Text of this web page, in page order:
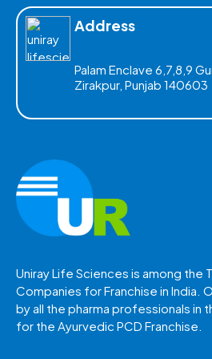
Address
Palam Enclave 6,7,8,9
Zirakpur, Punjab 140603
Uniray Life Sciences is among the
Companies for Franchise in India.
by all the pharma professionals in
for the Ayurvedic PCD Franchise.